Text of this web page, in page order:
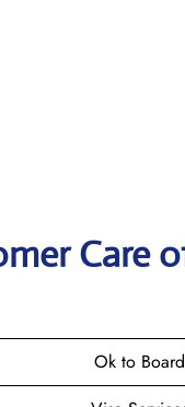
Care
Ok to Board